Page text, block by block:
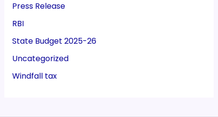
Press Release
RBI
State Budget 2025-26
Uncategorized
Windfall tax